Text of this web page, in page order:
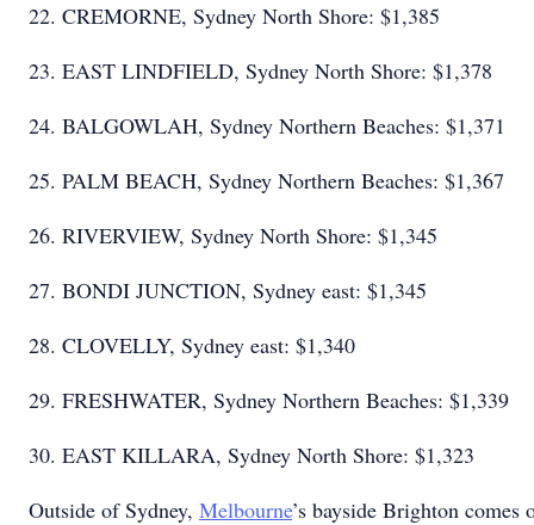
22. CREMORNE, Sydney North Shore: $1,385
23. EAST LINDFIELD, Sydney North Shore: $1,378
24. BALGOWLAH, Sydney Northern Beaches: $1,371
25. PALM BEACH, Sydney Northern Beaches: $1,367
26. RIVERVIEW, Sydney North Shore: $1,345
27. BONDI JUNCTION, Sydney east: $1,345
28. CLOVELLY, Sydney east: $1,340
29. FRESHWATER, Sydney Northern Beaches: $1,339
30. EAST KILLARA, Sydney North Shore: $1,323
Outside of Sydney, Melbourne’s bayside Brighton comes